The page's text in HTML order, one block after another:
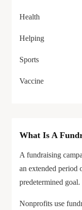
Health
Helping
Sports
Vaccine
What Is A
A fundraising
an extended period
predetermined goal.
Nonprofits use